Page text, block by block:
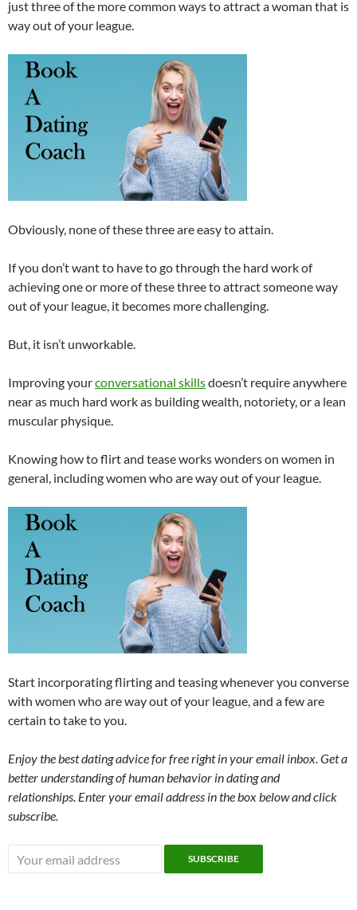
just three of the more common ways to attract a woman that is
way out of your league.
Obviously, none of these three are easy to attain.
If you don’t want to have to go through the hard work of
achieving one or more of these three to attract someone way
out of your league, it becomes more challenging.
But, it isn’t unworkable.
Improving yourconversational skillsdoesn’t require anywhere
near as much hard work as building wealth, notoriety, or a lean
muscular physique.
Knowing how to flirt and tease works wonders on women in
general, including women who are way out of your league.
Start incorporating flirting and teasing whenever you converse
with women who are way out of your league, and a few are
certain to take to you.
Enjoy the best dating advice for free right in your email inbox. Get a
better understanding of human behavior in dating and
relationships. Enter your email address in the box below and click
subscribe.